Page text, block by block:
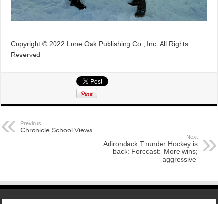
Copyright © 2022 Lone Oak Publishing Co., Inc. All Rights
Reserved
Previous
Chronicle School Views
Next
Adirondack Thunder Hockey is
back: Forecast: ‘More wins;
aggressive’